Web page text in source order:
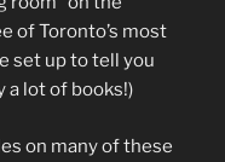
of Toronto’s most
set up to tell you
a lot of books!)
on many of these